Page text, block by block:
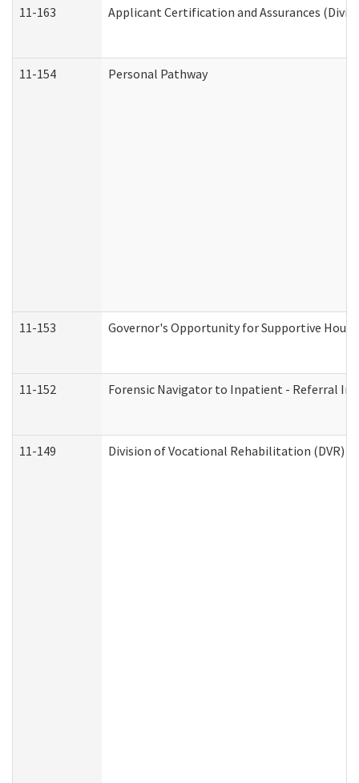
11-163 Applicant Certification and Assurances
11-154 Personal Pathway
11-153 Governor's Opportunity for Supportive
11-152 Forensic Navigator to Inpatient - Referral
11-149 Division of Vocational Rehabilitation (DVR)